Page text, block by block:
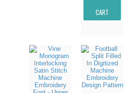
CART